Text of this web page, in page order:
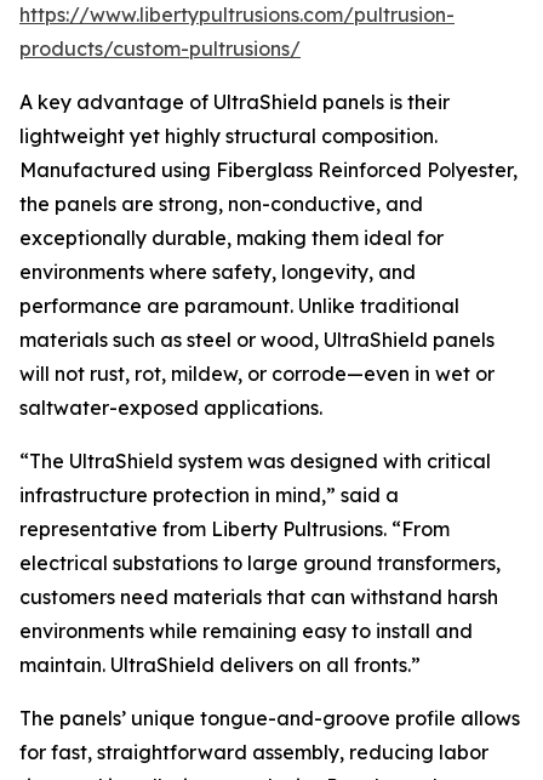
https://www.libertypultrusions.com/pultrusion-
products/custom-pultrusions/
A key advantage of UltraShield panels is their
lightweight yet highly structural composition.
Manufactured using Fiberglass Reinforced Polyester,
the panels are strong, non-conductive, and
exceptionally durable, making them ideal for
environments where safety, longevity, and
performance are paramount. Unlike traditional
materials such as steel or wood, UltraShield panels
will not rust, rot, mildew, or corrode—even in wet or
saltwater-exposed applications.
“The UltraShield system was designed with critical
infrastructure protection in mind,” said a
representative from Liberty Pultrusions. “From
electrical substations to large ground transformers,
customers need materials that can withstand harsh
environments while remaining easy to install and
maintain. UltraShield delivers on all fronts.”
The panels’ unique tongue-and-groove profile allows
for fast, straightforward assembly, reducing labor